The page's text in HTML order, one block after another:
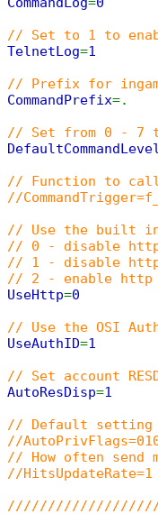
// Set to 1 to
TelnetLog=1
// Prefix for ingame
CommandPrefix=.
// Set from 0 - 7
DefaultCommandLevel
// Function to
//
// Use the built
// 0 - disable http
// 1 - disable http
// 2 - enable http
UseHttp=0
// Use the OSI
UseAuthID=1
// Set account
AutoResDisp=1
// Default setting
//
// How often
//HitsUpdateRate=1